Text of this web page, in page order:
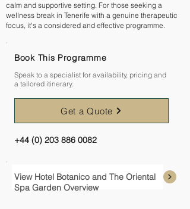
calm and supportive setting. For those seeking a
wellness break in Tenerife with a genuine therapeutic
focus, it's a considered and effective programme.
Book This Programme
Speak to a specialist for availability, pricing and
a tailored itinerary.
Get a Quote
+44 (0) 203 886 0082
View Hotel Botanico and The Oriental
Spa Garden Overview